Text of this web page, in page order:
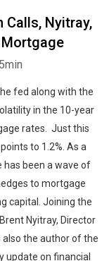
Calls, Nyitray,
fed along with the
in the 10-year
rates. Just this
to 1.2%. As a
been a wave of
to mortgage
capital. Joining the
Nyitray, Director
the author of the
update on financial